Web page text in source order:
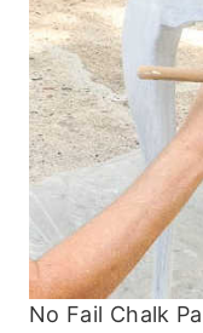
No Fail Chalk